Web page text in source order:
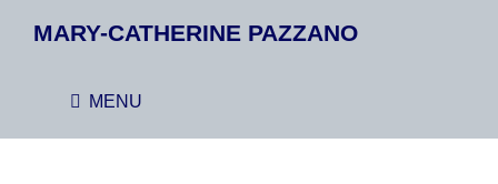
MARY-CATHERINE PAZZANO
MENU